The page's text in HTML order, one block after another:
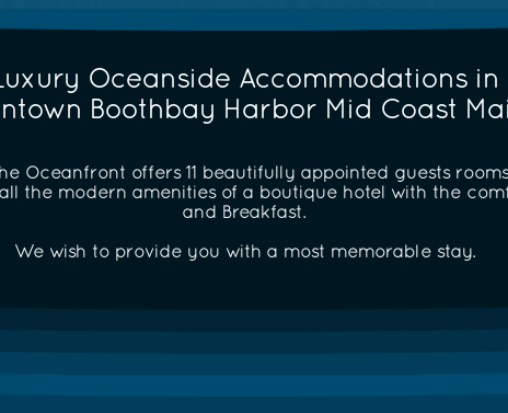
Oceanside Accommodations in
Boothbay Harbor Mid Coast
Oceanfront offers 11 beautifully appointed guests
the modern amenities of a boutique hotel with the
and Breakfast.
We wish to provide you with a most memorable stay.